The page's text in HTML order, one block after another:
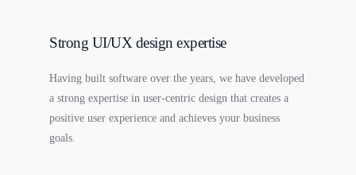
Strong UI/UX design expertise
Having built software over the years, we have developed
a strong expertise in user-centric design that creates a
positive user experience and achieves your business
goals.